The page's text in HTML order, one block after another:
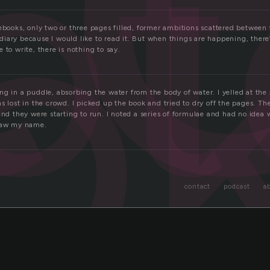
only two or three pages filled, former ambitions scattered between
because I would like to read it. But when things are happening,
to write, there is nothing to say.
in a puddle, absorbing the water from the body of water. I yelled at the
lost in the crowd. I picked up the book and tried to dry off the pages.
they were starting to run. I noted a series of formulae and had no idea
my name.
contact podcast